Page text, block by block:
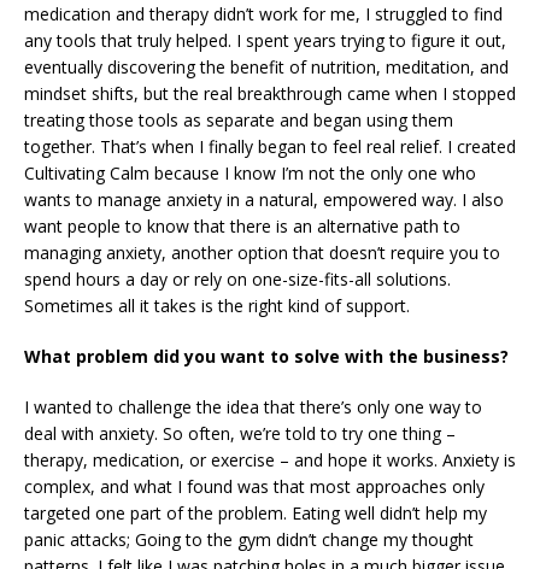
medication and therapy didn’t work for me, I struggled to find
any tools that truly helped. I spent years trying to figure it out,
eventually discovering the benefit of nutrition, meditation, and
mindset shifts, but the real breakthrough came when I stopped
treating those tools as separate and began using them
together. That’s when I finally began to feel real relief. I created
Cultivating Calm because I know I’m not the only one who
wants to manage anxiety in a natural, empowered way. I also
want people to know that there is an alternative path to
managing anxiety, another option that doesn’t require you to
spend hours a day or rely on one-size-fits-all solutions.
Sometimes all it takes is the right kind of support.
What problem did you want to solve with the business?
I wanted to challenge the idea that there’s only one way to
deal with anxiety. So often, we’re told to try one thing –
therapy, medication, or exercise – and hope it works. Anxiety is
complex, and what I found was that most approaches only
targeted one part of the problem. Eating well didn’t help my
panic attacks; Going to the gym didn’t change my thought